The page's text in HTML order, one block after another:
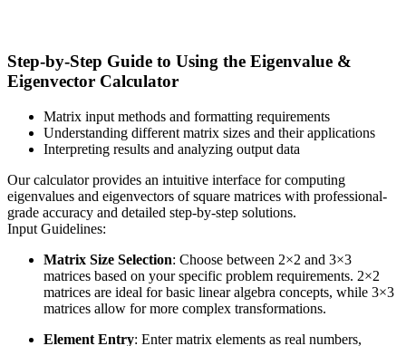
Step-by-Step Guide to Using the Eigenvalue &
Eigenvector Calculator
Matrix input methods and formatting requirements
Understanding different matrix sizes and their applications
Interpreting results and analyzing output data
Our calculator provides an intuitive interface for computing
eigenvalues and eigenvectors of square matrices with professional-
grade accuracy and detailed step-by-step solutions.
Input Guidelines:
Matrix Size Selection: Choose between 2×2 and 3×3
matrices based on your specific problem requirements. 2×2
matrices are ideal for basic linear algebra concepts, while 3×3
matrices allow for more complex transformations.
Element Entry: Enter matrix elements as real numbers,